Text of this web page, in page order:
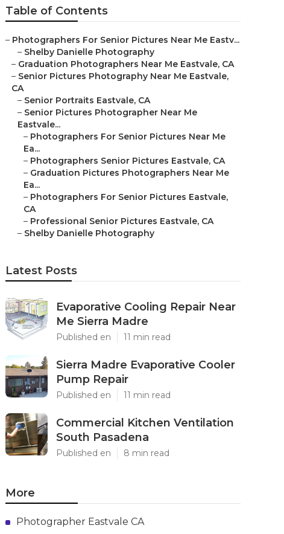
Table of Contents
– Photographers For Senior Pictures Near Me Eastv...
– Shelby Danielle Photography
– Graduation Photographers Near Me Eastvale, CA
– Senior Pictures Photography Near Me Eastvale,
CA
– Senior Portraits Eastvale, CA
– Senior Pictures Photographer Near Me
Eastvale...
– Photographers For Senior Pictures Near Me
Ea...
– Photographers Senior Pictures Eastvale, CA
– Graduation Pictures Photographers Near Me
Ea...
– Photographers For Senior Pictures Eastvale,
CA
– Professional Senior Pictures Eastvale, CA
– Shelby Danielle Photography
Latest Posts
Evaporative Cooling Repair Near
Me Sierra Madre
Published en 11 min read
Sierra Madre Evaporative Cooler
Pump Repair
Published en 11 min read
Commercial Kitchen Ventilation
South Pasadena
Published en 8 min read
More
Photographer Eastvale CA